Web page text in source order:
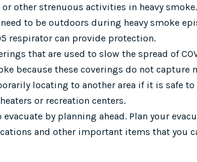
or other strenuous activities in heavy smoke.
to be outdoors during heavy smoke
respirator can provide protection.
that are used to slow the spread of
because these coverings do not capture
locating to another area if it is safe
or recreation centers.
evacuate by planning ahead. Plan your
and other important items that you